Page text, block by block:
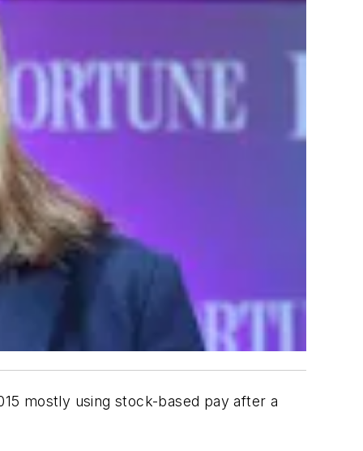
mostly using stock-based pay after a